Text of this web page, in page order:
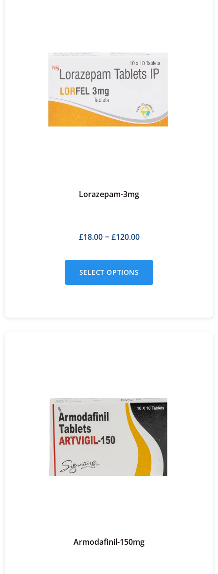
Lorazepam-3mg
£18.00– £120.00
SELECT OPTIONS
Armodafinil-150mg